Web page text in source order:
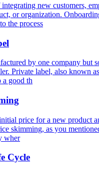
new customers,
or organization.
the process
by one company but
Private label, also known
a good th
price for a new product
skimming, as you
wher
Cycle